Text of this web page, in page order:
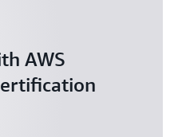
AWS